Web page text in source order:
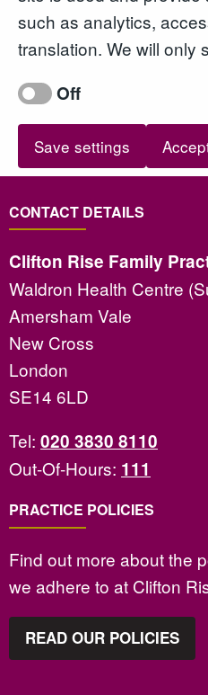
such as analytics,
translation. We will only
Off
Save settings
CONTACT DETAILS
Clifton Rise Family
Waldron Health Centre
Amersham Vale
New Cross
London
SE14 6LD
Tel: 020 3830 8110
Out-Of-Hours: 111
PRACTICE POLICIES
Find out more about the
we adhere to at Clifton
READ OUR POLICIES